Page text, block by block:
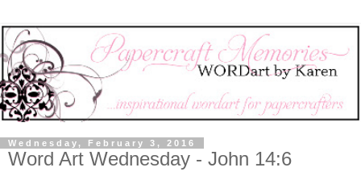
Wednesday, February 3, 2016
Word Art Wednesday - John 14:6